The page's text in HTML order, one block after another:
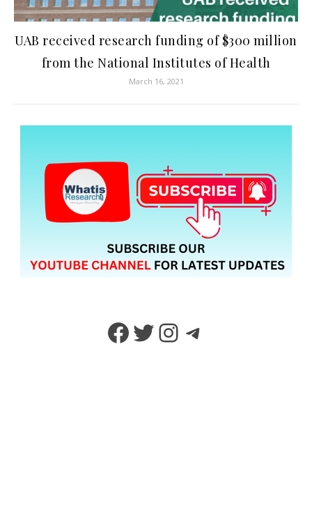
UAB received research funding of $300 million
from the National Institutes of Health
March 16, 2021
Facebook
TwitterInstagramTelegram